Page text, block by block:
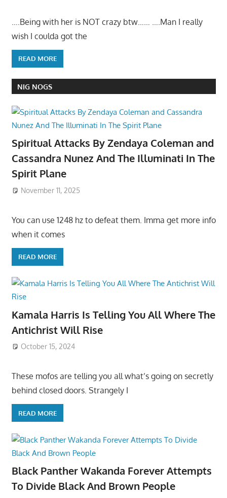
….Being with her is NOT crazy btw…… ….Man I really
wish I coulda got the
READ MORE
NIG NOGS
Spiritual Attacks By Zendaya Coleman and
Cassandra Nunez And The Illuminati In The
Spirit Plane
November 11, 2025
You can use 1248 hz to defeat them. Imma get more info
when it comes
READ MORE
Kamala Harris Is Telling You All Where The
Antichrist Will Rise
October 15, 2024
These mofos are telling you all what’s going on secretly
behind closed doors. Strangely I
READ MORE
Black Panther Wakanda Forever Attempts
To Divide Black And Brown People